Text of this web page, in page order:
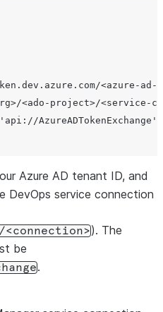
<azure-ad-
<ado-project>/<service-
' api://AzureADTokenExchange '
Azure AD tenant ID, and
DevOps service connection
). The
be
.